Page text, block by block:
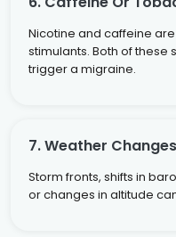
Nicotine and caffeine
stimulants. Both of these
trigger a migraine.
7. Weather Changes
Storm fronts, shifts in
or changes in altitude